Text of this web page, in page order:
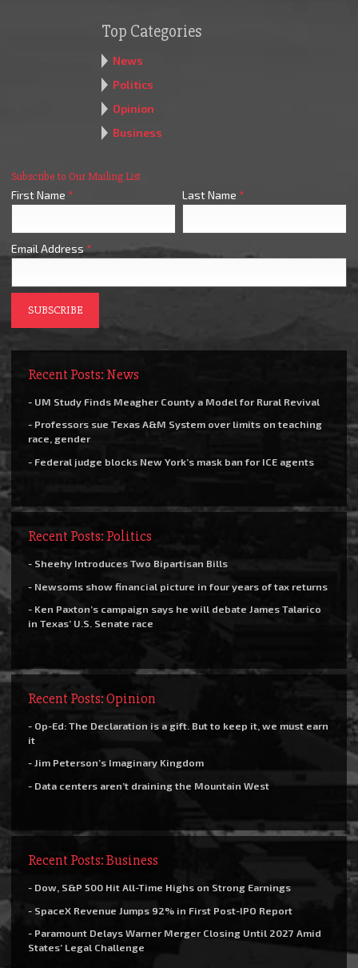
Top Categories
News
Politics
Opinion
Business
Subscribe to Our Mailing List
First Name * Last Name *
Email Address *
Recent Posts: News
- UM Study Finds Meagher County a Model for Rural Revival
- Professors sue Texas A&M System over limits on teaching
race, gender
- Federal judge blocks New York’s mask ban for ICE agents
Recent Posts: Politics
- Sheehy Introduces Two Bipartisan Bills
- Newsoms show financial picture in four years of tax returns
- Ken Paxton’s campaign says he will debate James Talarico
in Texas’ U.S. Senate race
Recent Posts: Opinion
- Op-Ed: The Declaration is a gift. But to keep it, we must earn
it
- Jim Peterson’s Imaginary Kingdom
- Data centers aren’t draining the Mountain West
Recent Posts: Business
- Dow, S&P 500 Hit All-Time Highs on Strong Earnings
- SpaceX Revenue Jumps 92% in First Post-IPO Report
- Paramount Delays Warner Merger Closing Until 2027 Amid
States’ Legal Challenge